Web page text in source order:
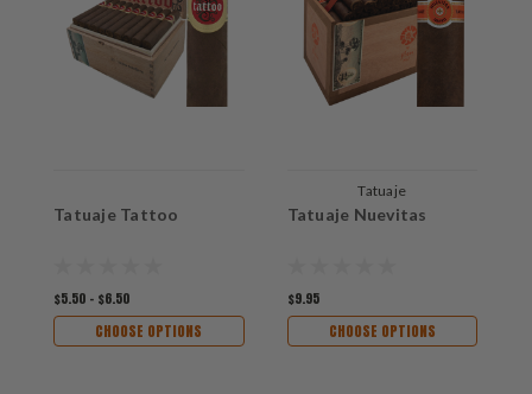
Tatuaje Tattoo
$5.50 - $6.50
CHOOSE OPTIONS
Tatuaje
Tatuaje Nuevitas
$9.95
CHOOSE OPTIONS